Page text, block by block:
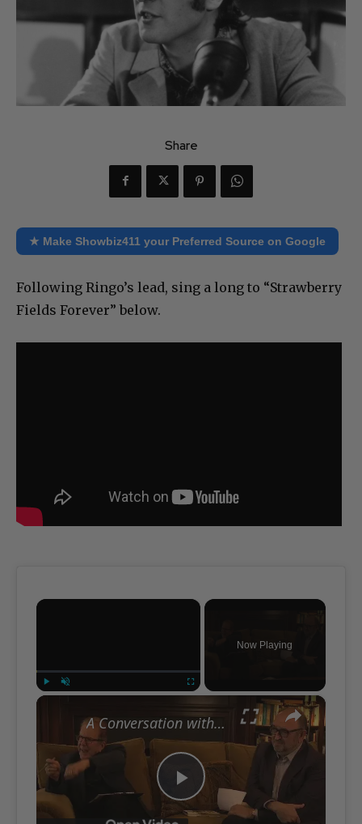
Share
★ Make Showbiz411 your Preferred Source on Google
Following Ringo’s lead, sing a long to “Strawberry
Fields Forever” below.
×
Now Playing
×
Play
A Conversation with Woody Allen: Famed Director Talks Exclusively with Roger Friedman and Neil Rosen